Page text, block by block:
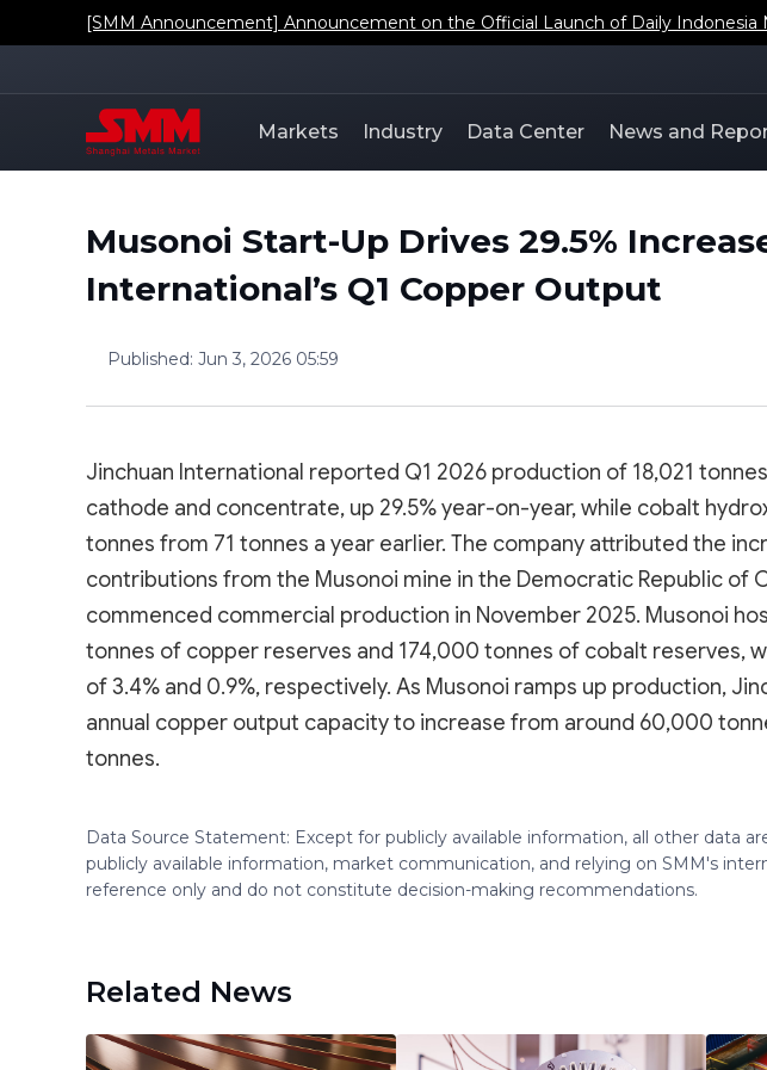
[SMM Announcement] Regarding the Addition of SMM's Japan and South Korea
Markets Industry Data Center News and
Musonoi Start-Up Drives 29.5%
International’s Q1 Copper Output
Published: Jun 3, 2026 05:59
Jinchuan International reported Q1 2026 production of 18,021
cathode and concentrate, up 29.5% year-on-year, while cobalt
tonnes from 71 tonnes a year earlier. The company attributed the
contributions from the Musonoi mine in the Democratic Republic of
commenced commercial production in November 2025. Musonoi
tonnes of copper reserves and 174,000 tonnes of cobalt reserves,
of 3.4% and 0.9%, respectively. As Musonoi ramps up production,
annual copper output capacity to increase from around 60,000
tonnes.
Data Source Statement: Except for publicly available information, all other data
publicly available information, market communication, and relying on SMM's
reference only and do not constitute decision-making recommendations.
Related News